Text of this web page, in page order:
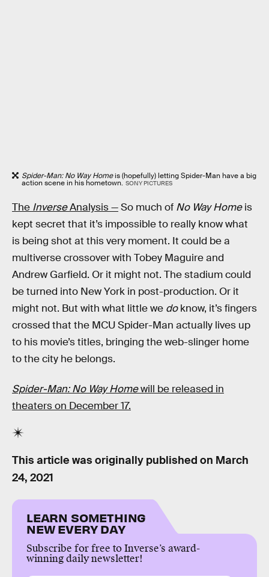
Spider-Man: No Way Homeis (hopefully) letting Spider-Man have a big
action scene in his hometown. SONY PICTURES
The InverseAnalysis —So much of No Way Homeis
kept secret that it’s impossible to really know what
is being shot at this very moment. It could be a
multiverse crossover with Tobey Maguire and
Andrew Garfield. Or it might not. The stadium could
be turned into New York in post-production. Or it
might not. But with what little we doknow, it’s fingers
crossed that the MCU Spider-Man actually lives up
to his movie’s titles, bringing the web-slinger home
to the city he belongs.
Spider-Man: No Way Homewill be released in
theaters on December 17.
This article was originally published on March
24, 2021
LEARN SOMETHING
NEW EVERY DAY
Subscribe for free to Inverse’s award-
winning daily newsletter!